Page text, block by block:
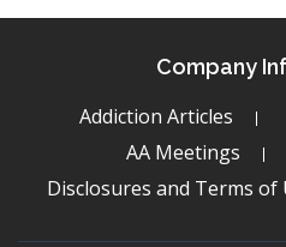
Company
Addiction Articles
AA Meetings
Disclosures and Terms of